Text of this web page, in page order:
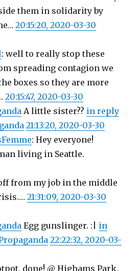
them in solidarity by
20:15:20, 2020-03-30
: well to really stop these
spreading contagion we
boxes so they are more
20:15:47, 2020-03-30
A little sister?? in reply
21:13:20, 2020-03-30
: Hey everyone!
living in Seattle.
from my job in the middle
21:31:09, 2020-03-30
Egg gunslinger. :| in
22:22:32, 2020-03-
done! @ Highams Park,